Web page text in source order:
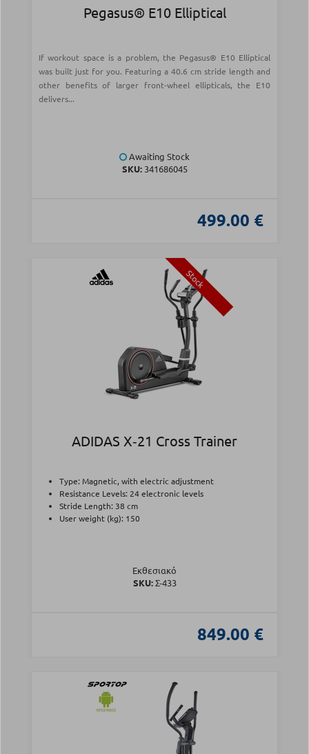
Pegasus® Ε10 Elliptical
If workout space is a problem, the Pegasus® E10 Elliptical
was built just for you. Featuring a 40.6 cm stride length and
other benefits of larger front-wheel ellipticals, the E10
delivers...
Awaiting Stock
SKU:341686045
499.00 €
Stock
ADIDAS X‑21 Cross Trainer
Type: Magnetic, with electric adjustment
Resistance Levels: 24 electronic levels
Stride Length: 38 cm
User weight (kg): 150
Εκθεσιακό
SKU:Σ-433
849.00 €